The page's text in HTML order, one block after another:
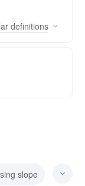
definitions
slope